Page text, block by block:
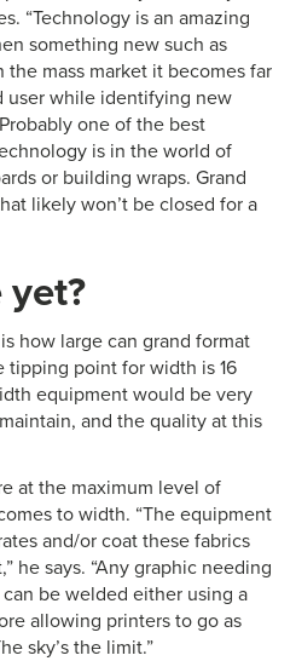
“Technology is an amazing
something new such as
mass market it becomes far
user while identifying new
one of the best
is in the world of
or building wraps. Grand
likely won’t be closed for a
yet?
how large can grand format
tipping point for width is 16
equipment would be very
and the quality at this
at the maximum level of
to width. “The equipment
and/or coat these fabrics
he says. “Any graphic needing
be welded either using a
allowing printers to go as
sky’s the limit.”